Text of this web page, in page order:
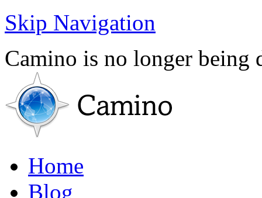
Skip Navigation
Camino is no longer being
Home
Blog